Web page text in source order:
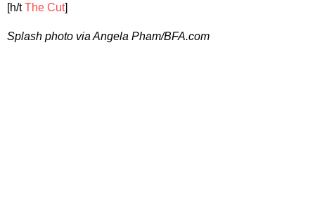
[h/tThe Cut]
Splash photo via Angela Pham/BFA.com